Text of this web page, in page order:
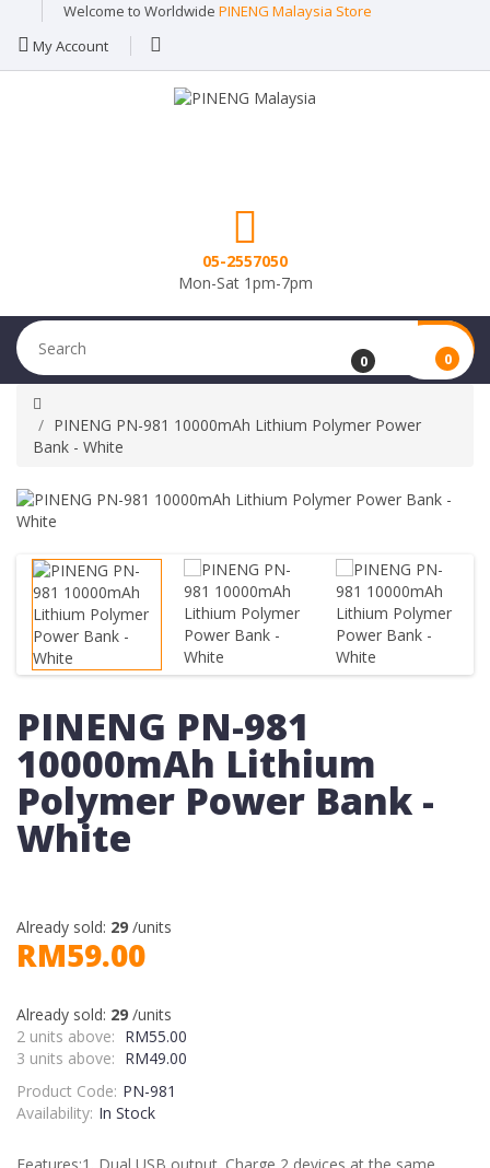
Welcome to Worldwide PINENG Malaysia Store
My Account
05-2557050
Mon-Sat 1pm-7pm
0 0
PINENG PN-981 10000mAh Lithium Polymer Power
Bank - White
PINENG PN-981
10000mAh Lithium
Polymer Power Bank -
White
Already sold: 29 /units
RM59.00
Already sold: 29 /units
2 units above: RM55.00
3 units above: RM49.00
Product Code: PN-981
Availability: In Stock